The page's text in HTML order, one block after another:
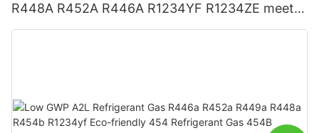
R448A R452A R446A R1234YF R1234ZE meets
USA AHRI-700 standard.